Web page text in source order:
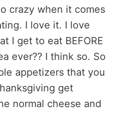
crazy when it comes
I love it. I love
I get to eat BEFORE
ever?? I think so. So
appetizers that you
get
normal cheese and